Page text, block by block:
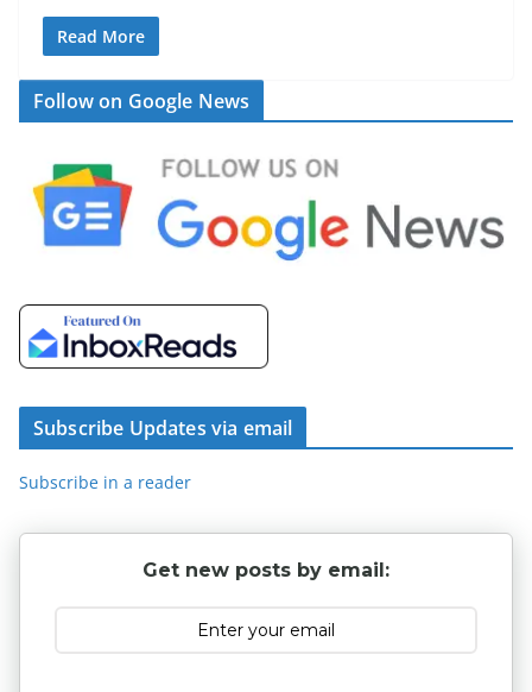
Read More
Follow on Google News
Subscribe Updates via email
Subscribe in a reader
Get new posts by email: